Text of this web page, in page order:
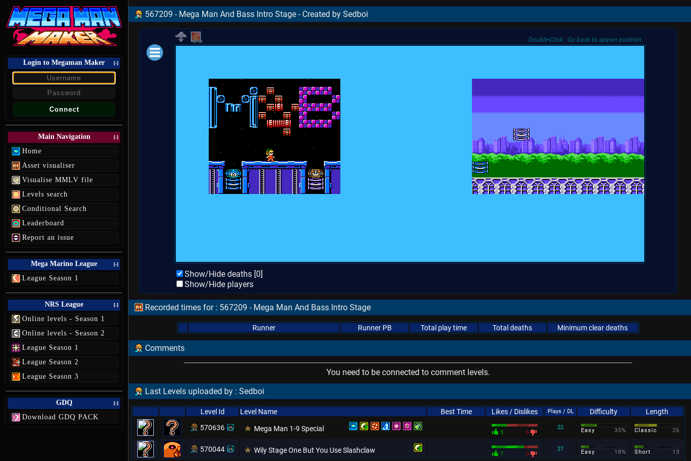
Login to Megaman Maker [-]
Main Navigation [-]
Home
Asset visualiser
Visualise MMLV file
Levels search
Conditional Search
Leaderboard
Report an issue
Mega Marino League [-]
League Season 1
NRS League [-]
Online levels - Season 1
Online levels - Season 2
League Season 1
League Season 2
League Season 3
GDQ [-]
Download GDQ PACK
567209 - Mega Man And Bass Intro Stage - Created by Sedboi
Double-Click : Go back to spawn position.
Show/Hide deaths [0]
Show/Hide players
Recorded times for : 567209 - Mega Man And Bass Intro Stage
Runner Runner PB Total play time Total deaths Minimum clear deaths
Comments
You need to be connected to comment levels.
Last Levels uploaded by : Sedboi
Level Id Level Name Best Time Likes / Dislikes Plays / DL Difficulty
Length
570636
Mega Man 1-9 Special 3 6
22 Easy 35% Classic 26
570044 Wily Stage One But You Use Slashclaw 7 3
27 Easy 18% Short 13